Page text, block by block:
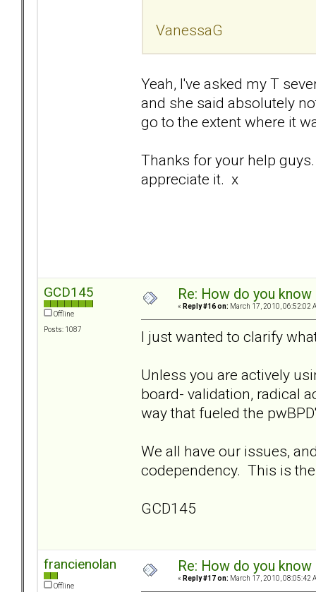
VanessaG
Yeah, I've asked my T
and she said absolutely
go to the extent where it
Thanks for your help
appreciate it. x
GCD145
Offline
Posts: 1087
Re: How do you
« Reply #16 on: March 17, 2010, 06:52:02
I just wanted to clarify
Unless you are actively
board- validation, radical
way that fueled the
We all have our issues,
codependency. This is
GCD145
francienolan
Offline
Re: How do you
« Reply #17 on: March 17, 2010, 08:05:42